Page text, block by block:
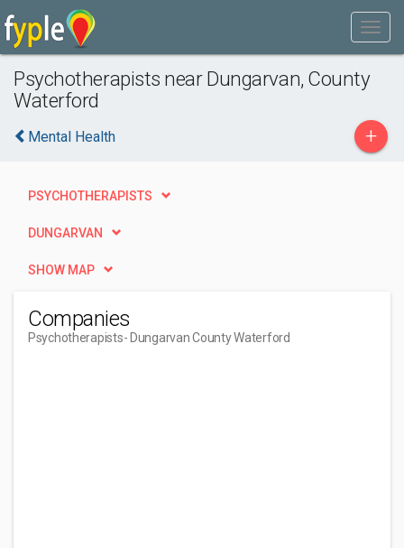
Psychotherapists near Dungarvan, County
Waterford
Mental Health +
PSYCHOTHERAPISTS
DUNGARVAN
SHOW MAP
Companies
Psychotherapists- Dungarvan County Waterford